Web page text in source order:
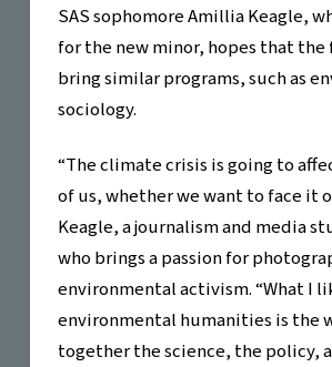
SAS sophomore Amillia Keagle,
for the new minor, hopes that
bring similar programs, such as
sociology.
“The climate crisis is going to
of us, whether we want to face it
Keagle, a journalism and media
who brings a passion for
environmental activism. “What I
environmental humanities is the
together the science, the policy,